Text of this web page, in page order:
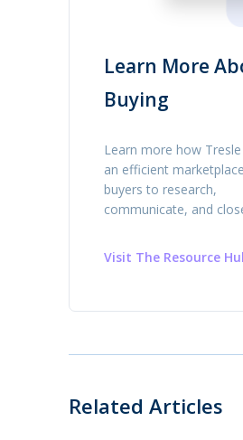
Learn More
Buying
Learn more how
an efficient
buyers to research,
communicate, and
Visit The Resource
Related Articles